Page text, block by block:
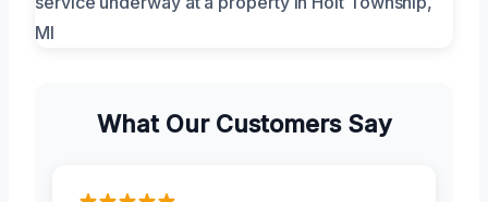
What Our Customers Say